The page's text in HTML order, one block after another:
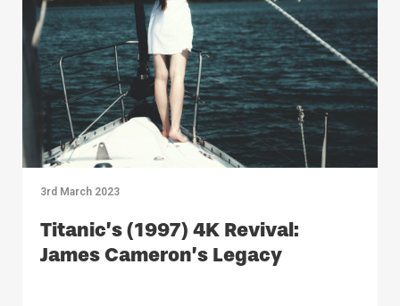
3rd March 2023
Titanic’s (1997) 4K Revival:
James Cameron’s Legacy